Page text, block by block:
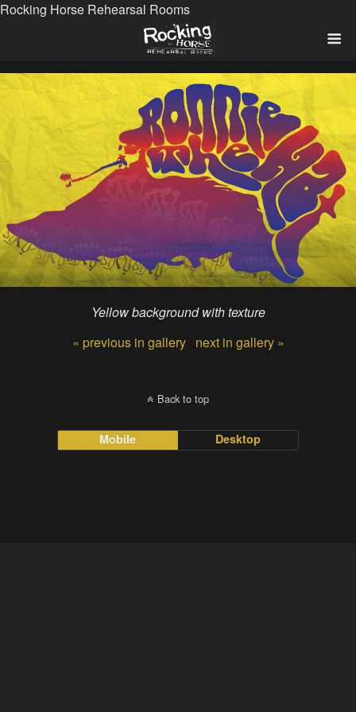
Rocking Horse Rehearsal Rooms
Yellow background with texture
« previous in gallery next in gallery »
Back to top
Mobile Desktop